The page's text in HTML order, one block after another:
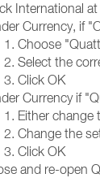
International
Currency, if
Choose
Select the
Click OK
Currency if
Either change
Change the
Click OK
and re-open